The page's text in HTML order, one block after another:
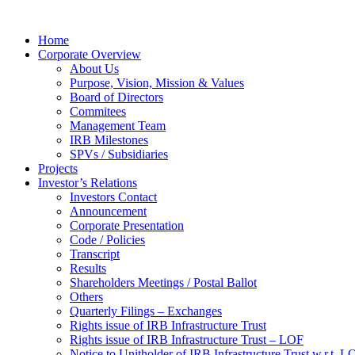
Home
Corporate Overview
About Us
Purpose, Vision, Mission & Values
Board of Directors
Commitees
Management Team
IRB Milestones
SPVs / Subsidiaries
Projects
Investor’s Relations
Investors Contact
Announcement
Corporate Presentation
Code / Policies
Transcript
Results
Shareholders Meetings / Postal Ballot
Others
Quarterly Filings – Exchanges
Rights issue of IRB Infrastructure Trust
Rights issue of IRB Infrastructure Trust – LOF